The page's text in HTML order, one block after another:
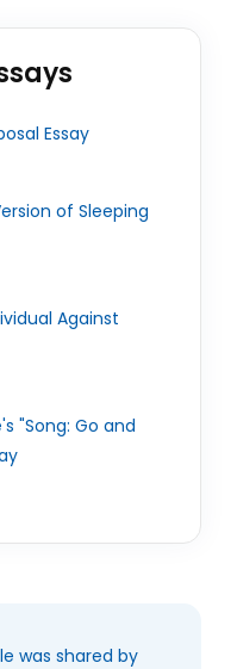
Essay
of Sleeping
Against
"Song: Go and
was shared by